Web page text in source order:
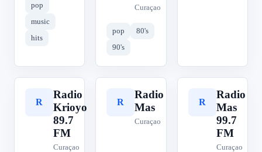
pop
music
hits
Curaçao
pop
80's
90's
R
Radio
Krioyo
89.7
FM
Curaçao
R
Radio
Mas
Curaçao
R
Radio
Mas
99.7
FM
Curaçao